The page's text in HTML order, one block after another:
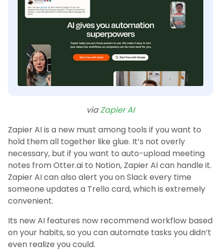
viaZapier AI
Zapier AI is a new must among tools if you want to
hold them all together like glue. It’s not overly
necessary, but if you want to auto-upload meeting
notes from Otter.ai to Notion, Zapier AI can handle it.
Zapier AI can also alert you on Slack every time
someone updates a Trello card, which is extremely
convenient.
Its new AI features now recommend workflow based
on your habits, so you can automate tasks you didn’t
even realize you could.